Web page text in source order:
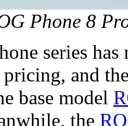
Phone 8
series
and
base model
the